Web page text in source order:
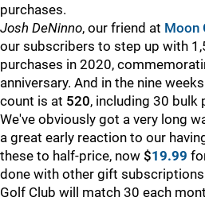
purchases.
Josh DeNinno, our friend at Moon
our subscribers to step up with
purchases in 2020,
anniversary. And in the nine
count is at 520, including 30 bulk
We've obviously got a very long
a great early reaction to our
these to half-price, now $19.99
done with other gift
Golf Club will match 30 each